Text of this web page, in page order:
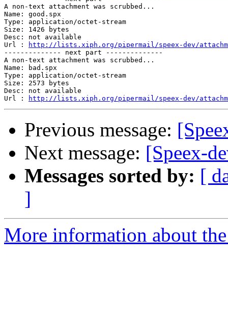
A non-text attachment was scrubbed...
Name: good.spx
Type: application/octet-stream
Size: 1426 bytes
Desc: not available
Url :
http://lists.xiph.org/pipermail/speex-dev/
-------------- next part --------------
A non-text attachment was scrubbed...
Name: bad.spx
Type: application/octet-stream
Size: 2573 bytes
Desc: not available
Url :
http://lists.xiph.org/pipermail/speex-dev/
Previous message:
Next message: [Speex-
Messages sorted by: [
]
More information about